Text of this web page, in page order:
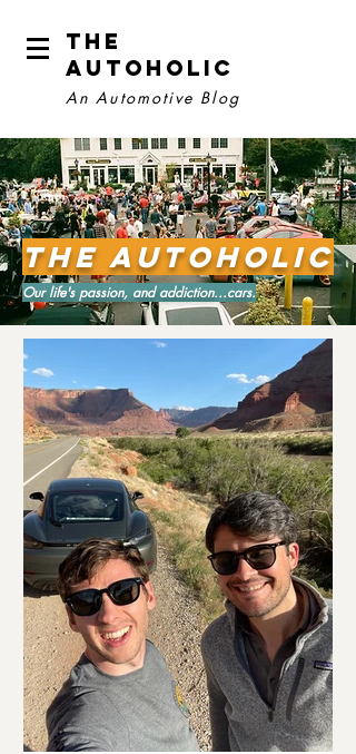
The
Autoholic
An Automotive Blog
The Autoholic
Our life's passion, and addiction...cars.